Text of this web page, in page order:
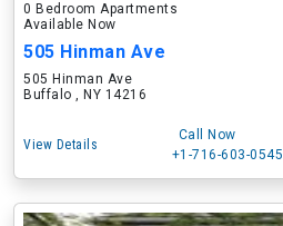
0 Bedroom Apartments
Available Now
505 Hinman Ave
505 Hinman Ave
Buffalo , NY 14216
View Details
Call Now
+1-716-603-0545